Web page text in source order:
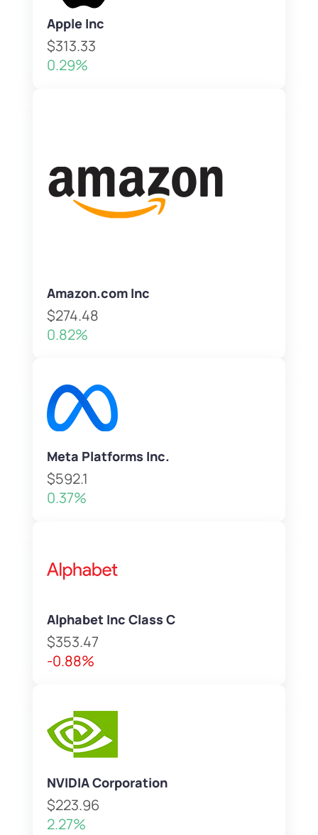
Apple Inc
$313.33
0.29%
Amazon.com Inc
$274.48
0.82%
Meta Platforms Inc.
$592.1
0.37%
Alphabet Inc Class C
$353.47
-0.88%
NVIDIA Corporation
$223.96
2.27%